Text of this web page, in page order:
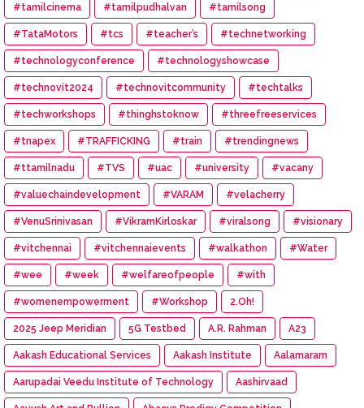
#tamilcinema #tamilpudhalvan #tamilsong
#TataMotors #tcs #teacher’s #technetworking
#technologyconference #technologyshowcase
#technovit2024 #technovitcommunity #techtalks
#techworkshops #thinghstoknow #threefreeservices
#tnapex #TRAFFICKING #train #trendingnews
#ttamilnadu #TVS #uac #university #vacany
#valuechaindevelopment #VARAM #velacherry
#VenuSrinivasan #VikramKirloskar #viralsong #visionary
#vitchennai #vitchennaievents #walkathon #Water
#wee #week #welfareofpeople #with
#womenempowerment #Workshop 2.Oh!
2025 Jeep Meridian 5G Testbed A.R. Rahman A23
Aakash Educational Services Aakash Institute Aalamaram
Aarupadai Veedu Institute of Technology Aashirvaad